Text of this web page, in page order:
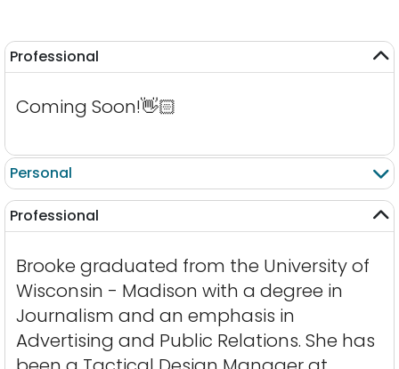
Professional
Coming Soon!👋🏻
Personal
Professional
Brooke graduated from the University of
Wisconsin - Madison with a degree in
Journalism and an emphasis in
Advertising and Public Relations. She has